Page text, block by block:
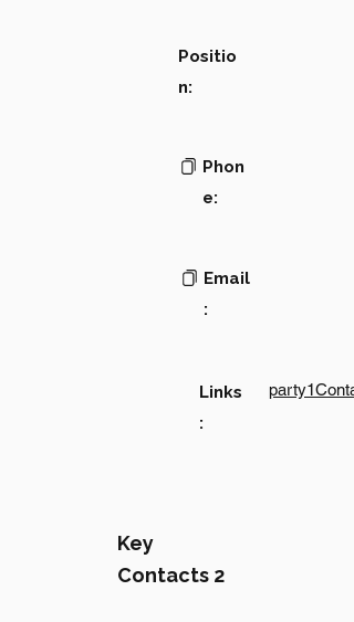
Positio
n:
Phon
e:
Email
:
Links
:
Key
Contacts 2